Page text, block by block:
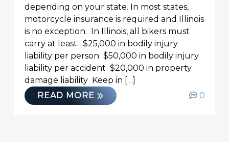
depending on your state. In most states,
motorcycle insurance is required and Illinois
is no exception. In Illinois, all bikers must
carry at least: $25,000 in bodily injury
liability per person $50,000 in bodily injury
liability per accident $20,000 in property
damage liability Keep in […]
READ MORE
0